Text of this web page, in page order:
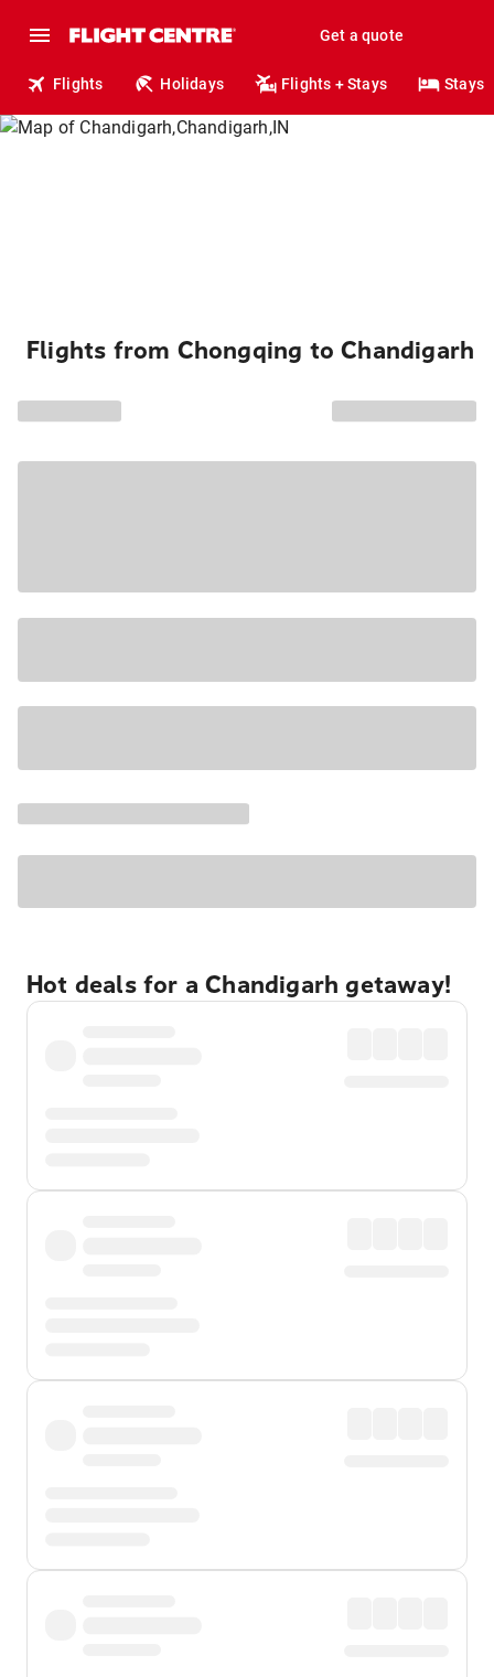
Get a quote
Flights Holidays Flights + Stays Stays
Flights from Chongqing to Chandigarh
Hot deals for a Chandigarh getaway!